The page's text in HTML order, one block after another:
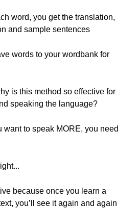
word, you get the translation,
and sample sentences
words to your wordbank for
is this method so effective for
speaking the language?
want to speak MORE, you need
because once you learn a
you’ll see it again and again